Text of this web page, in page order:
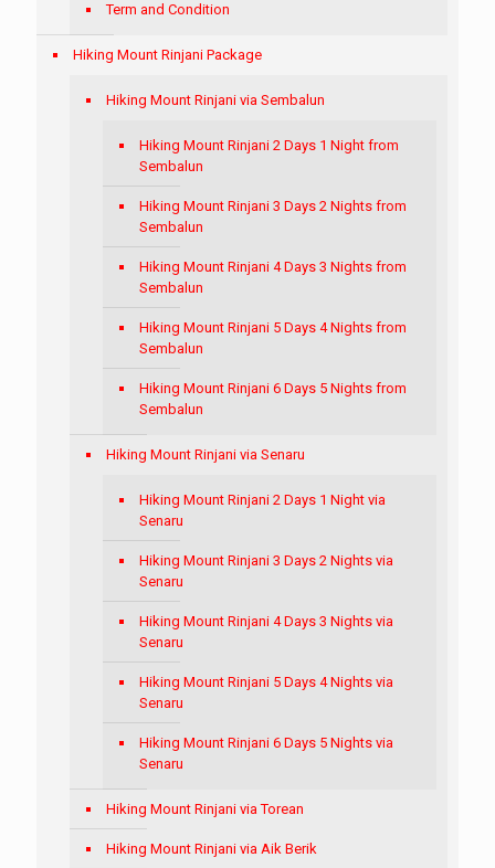
Term and Condition
Hiking Mount Rinjani Package
Hiking Mount Rinjani via Sembalun
Hiking Mount Rinjani 2 Days 1 Night from
Sembalun
Hiking Mount Rinjani 3 Days 2 Nights from
Sembalun
Hiking Mount Rinjani 4 Days 3 Nights from
Sembalun
Hiking Mount Rinjani 5 Days 4 Nights from
Sembalun
Hiking Mount Rinjani 6 Days 5 Nights from
Sembalun
Hiking Mount Rinjani via Senaru
Hiking Mount Rinjani 2 Days 1 Night via
Senaru
Hiking Mount Rinjani 3 Days 2 Nights via
Senaru
Hiking Mount Rinjani 4 Days 3 Nights via
Senaru
Hiking Mount Rinjani 5 Days 4 Nights via
Senaru
Hiking Mount Rinjani 6 Days 5 Nights via
Senaru
Hiking Mount Rinjani via Torean
Hiking Mount Rinjani via Aik Berik